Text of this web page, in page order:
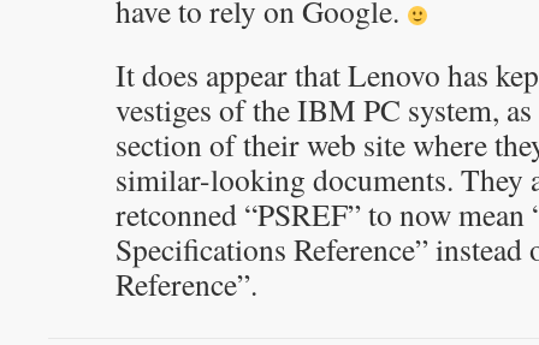
have to rely on Google.
It does appear that Lenovo has
vestiges of the IBM PC system, as
section of their web site where
similar-looking documents. They
retconned “PSREF” to now mean
Specifications Reference” instead
Reference”.